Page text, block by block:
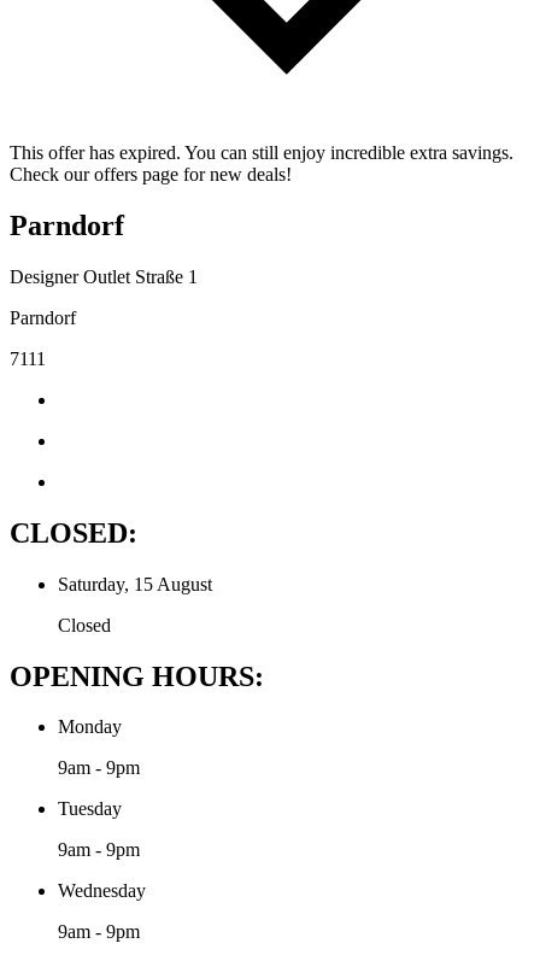
This offer has expired. You can still enjoy incredible extra savings.
Check our offers page for new deals!
Parndorf
Designer Outlet Straße 1
Parndorf
7111
CLOSED:
Saturday, 15 August
Closed
OPENING HOURS:
Monday
9am - 9pm
Tuesday
9am - 9pm
Wednesday
9am - 9pm